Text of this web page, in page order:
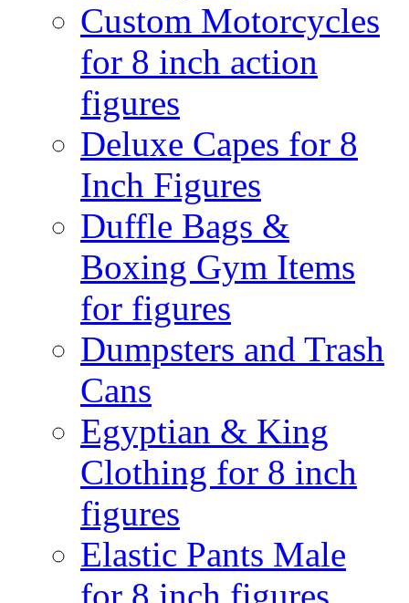
Custom Motorcycles
for 8 inch action
figures
Deluxe Capes for 8
Inch Figures
Duffle Bags &
Boxing Gym Items
for figures
Dumpsters and Trash
Cans
Egyptian & King
Clothing for 8 inch
figures
Elastic Pants Male